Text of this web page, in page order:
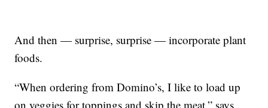
And then — surprise, surprise — incorporate plant
foods.
“When ordering from Domino’s, I like to load up
on veggies for toppings and skip the meat,” says